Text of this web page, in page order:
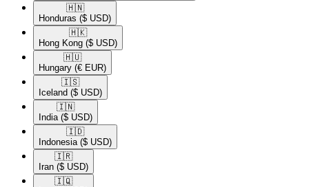
🇭🇳​
Honduras ($ USD)
🇭🇰​
Hong Kong ($ USD)
🇭🇺​
Hungary (€ EUR)
🇮🇸​
Iceland ($ USD)
🇮🇳​
India ($ USD)
🇮🇩​
Indonesia ($ USD)
🇮🇷​
Iran ($ USD)
🇮🇶​